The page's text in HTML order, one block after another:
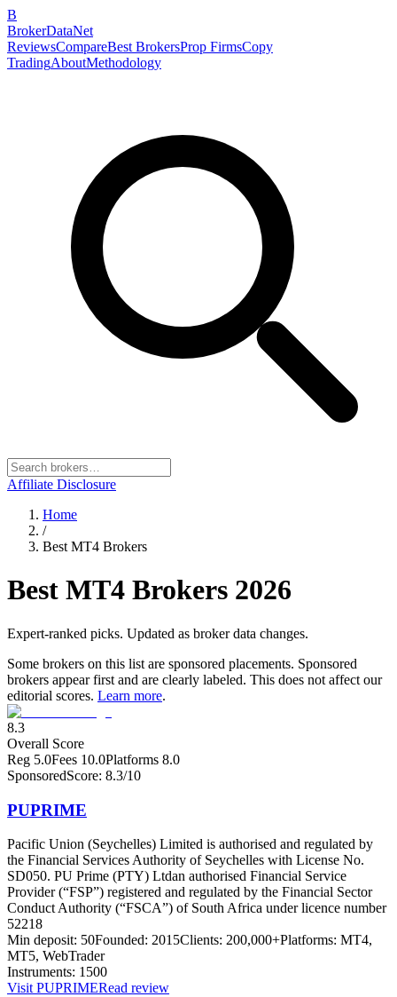
B
BrokerDataNet
ReviewsCompareBest BrokersProp FirmsCopy
TradingAboutMethodology
Affiliate Disclosure
Home
/
Best MT4 Brokers
Best MT4 Brokers 2026
Expert-ranked picks. Updated as broker data changes.
Some brokers on this list are sponsored placements. Sponsored
brokers appear first and are clearly labeled. This does not affect our
editorial scores. Learn more.
8.3
Overall Score
Reg 5.0Fees 10.0Platforms 8.0
SponsoredScore: 8.3/10
PUPRIME
Pacific Union (Seychelles) Limited is authorised and regulated by
the Financial Services Authority of Seychelles with License No.
SD050. PU Prime (PTY) Ltdan authorised Financial Service
Provider (“FSP”) registered and regulated by the Financial Sector
Conduct Authority (“FSCA”) of South Africa under licence number
52218
Min deposit: 50Founded: 2015Clients: 200,000+Platforms: MT4,
MT5, WebTrader
Instruments: 1500
Visit PUPRIMERead review